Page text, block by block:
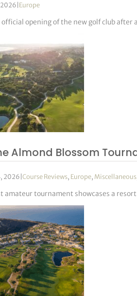
2026 Europe
opening of the new golf club
Almond Blossom
2026 Course Reviews, Europe, Miscellaneous
amateur tournament showcases a